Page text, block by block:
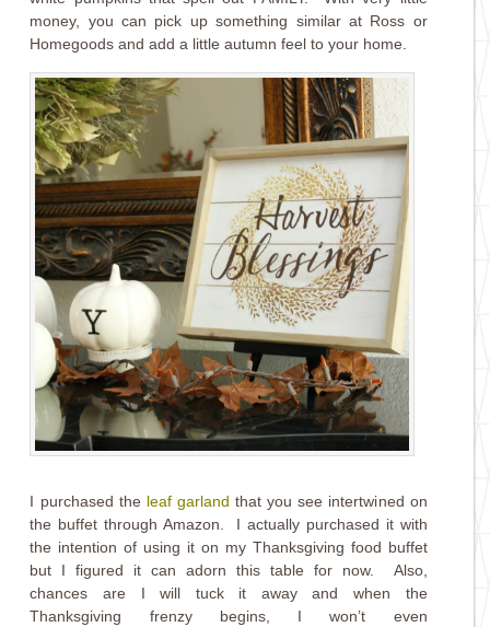
money, you can pick up something similar at Ross or
Homegoods and add a little autumn feel to your home.
I purchased the leaf garland that you see intertwined on
the buffet through Amazon. I actually purchased it with
the intention of using it on my Thanksgiving food buffet
but I figured it can adorn this table for now. Also,
chances are I will tuck it away and when the
Thanksgiving frenzy begins, I won’t even